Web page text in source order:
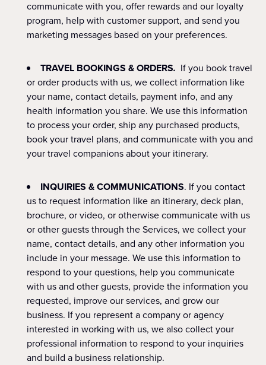
communicate with you, offer rewards and our loyalty
program, help with customer support, and send you
marketing messages based on your preferences.
TRAVEL BOOKINGS & ORDERS. If you book travel
or order products with us, we collect information like
your name, contact details, payment info, and any
health information you share. We use this information
to process your order, ship any purchased products,
book your travel plans, and communicate with you and
your travel companions about your itinerary.
INQUIRIES & COMMUNICATIONS. If you contact
us to request information like an itinerary, deck plan,
brochure, or video, or otherwise communicate with us
or other guests through the Services, we collect your
name, contact details, and any other information you
include in your message. We use this information to
respond to your questions, help you communicate
with us and other guests, provide the information you
requested, improve our services, and grow our
business. If you represent a company or agency
interested in working with us, we also collect your
professional information to respond to your inquiries
and build a business relationship.